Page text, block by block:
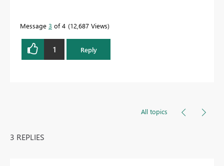
Message 3 of 4 12,687 Views
1 Reply
All topics
3 REPLIES